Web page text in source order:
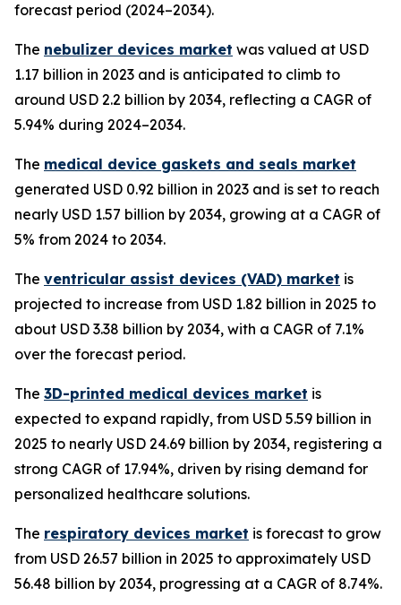
forecast period (2024–2034).
The nebulizer devices market was valued at USD
1.17 billion in 2023 and is anticipated to climb to
around USD 2.2 billion by 2034, reflecting a CAGR of
5.94% during 2024–2034.
The medical device gaskets and seals market
generated USD 0.92 billion in 2023 and is set to reach
nearly USD 1.57 billion by 2034, growing at a CAGR of
5% from 2024 to 2034.
The ventricular assist devices (VAD) market is
projected to increase from USD 1.82 billion in 2025 to
about USD 3.38 billion by 2034, with a CAGR of 7.1%
over the forecast period.
The 3D-printed medical devices market is
expected to expand rapidly, from USD 5.59 billion in
2025 to nearly USD 24.69 billion by 2034, registering a
strong CAGR of 17.94%, driven by rising demand for
personalized healthcare solutions.
The respiratory devices market is forecast to grow
from USD 26.57 billion in 2025 to approximately USD
56.48 billion by 2034, progressing at a CAGR of 8.74%.